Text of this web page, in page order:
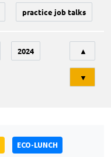
practice job talks
2024 ▲
▼
ECO-LUNCH